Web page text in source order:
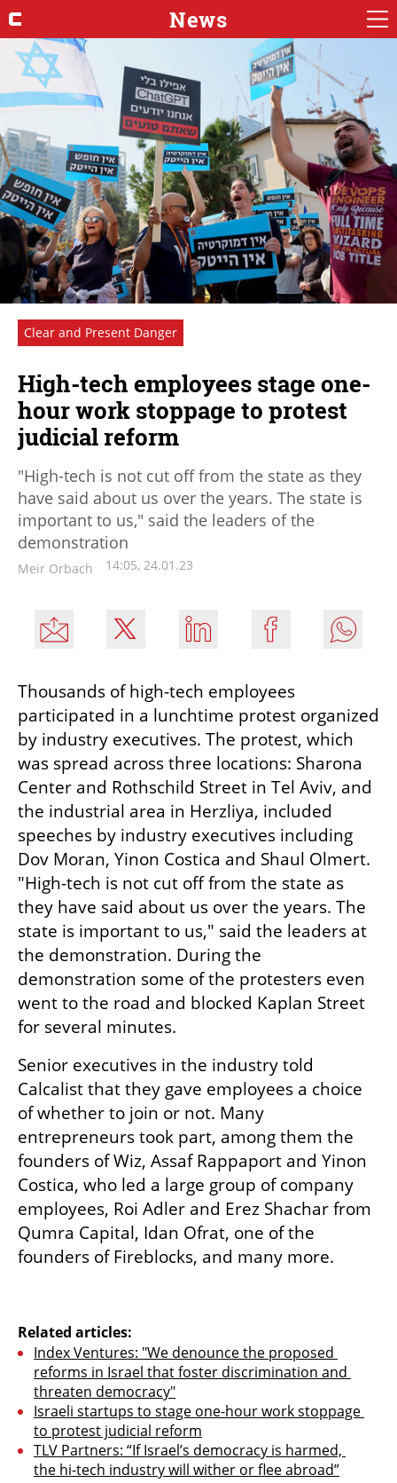
News
Clear and Present Danger
High-tech employees stage one-
hour work stoppage to protest
judicial reform
"High-tech is not cut off from the state as they
have said about us over the years. The state is
important to us," said the leaders of the
demonstration
Meir Orbach 14:05, 24.01.23
Thousands of high-tech employees
participated in a lunchtime protest organized
by industry executives. The protest, which
was spread across three locations: Sharona
Center and Rothschild Street in Tel Aviv, and
the industrial area in Herzliya, included
speeches by industry executives including
Dov Moran, Yinon Costica and Shaul Olmert.
"High-tech is not cut off from the state as
they have said about us over the years. The
state is important to us," said the leaders at
the demonstration. During the
demonstration some of the protesters even
went to the road and blocked Kaplan Street
for several minutes.
Senior executives in the industry told
Calcalist that they gave employees a choice
of whether to join or not. Many
entrepreneurs took part, among them the
founders of Wiz, Assaf Rappaport and Yinon
Costica, who led a large group of company
employees, Roi Adler and Erez Shachar from
Qumra Capital, Idan Ofrat, one of the
founders of Fireblocks, and many more.
Related articles:
Index Ventures: "We denounce the proposed
reforms in Israel that foster discrimination and
threaten democracy"
Israeli startups to stage one-hour work stoppage
to protest judicial reform
TLV Partners: “If Israel’s democracy is harmed,
the hi-tech industry will wither or flee abroad”